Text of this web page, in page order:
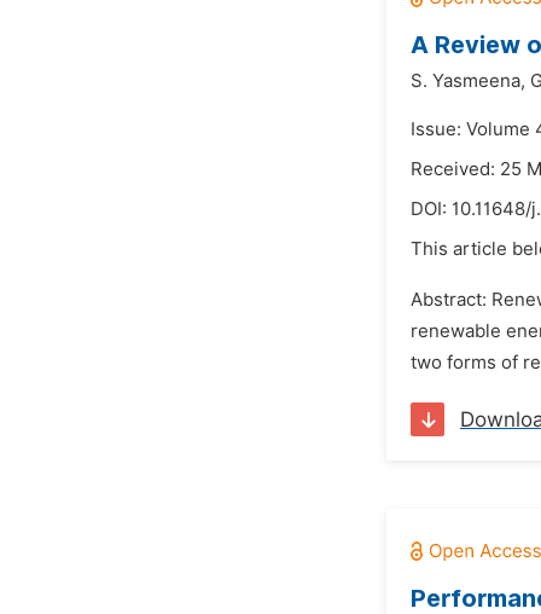
A Review
S. Yasmeena,
Issue: Volume
Received: 25
DOI: 10.11648/
This article
Abstract:
renewable
two forms of